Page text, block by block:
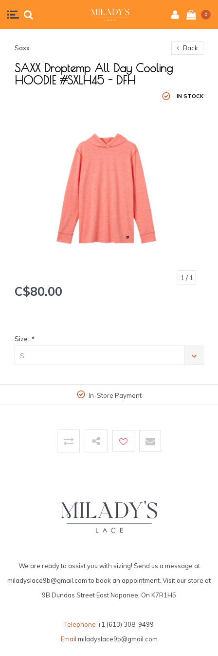
0
Saxx Back
SAXX Droptemp All Day Cooling
HOODIE #SXLH45 - DFH
IN STOCK
1 / 1
C$80.00
Size: *
S
In-Store Payment
We are ready to assist you with sizing! Send us a message at
miladyslace9b@gmail.comto book an appointment. Visit our store at
9B Dundas Street East Napanee, On K7R1H5
Telephone +1 (613) 308-9499
Email miladyslace9b@gmail.com